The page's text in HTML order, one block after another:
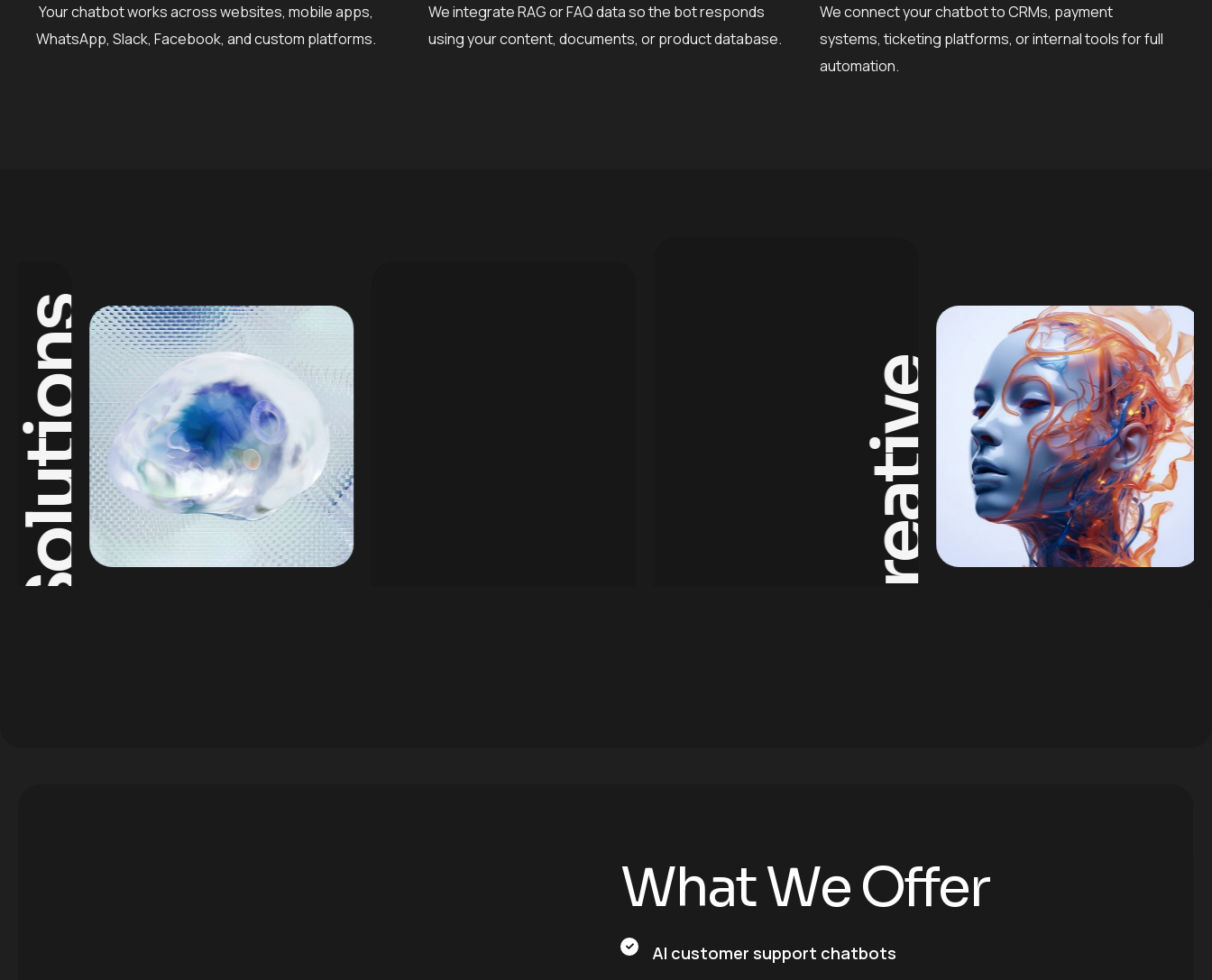
Your chatbot works across websites, mobile apps,
WhatsApp, Slack, Facebook, and custom platforms.
We integrate RAG or FAQ data so the bot responds
using your content, documents, or product database.
We connect your chatbot to CRMs, payment
systems, ticketing platforms, or internal tools for full
automation.
Solutions Creative
WhatWeOffer
AI customer support chatbots